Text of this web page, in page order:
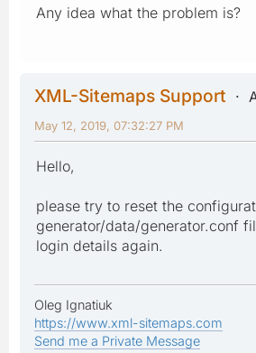
Any idea what the problem is?
XML-Sitemaps Support
May 12, 2019, 07:32:27 PM
Hello,
please try to reset the
generator/data/generator.conf
login details again.
Oleg Ignatiuk
https://www.xml-sitemaps.com
Send me a Private Message